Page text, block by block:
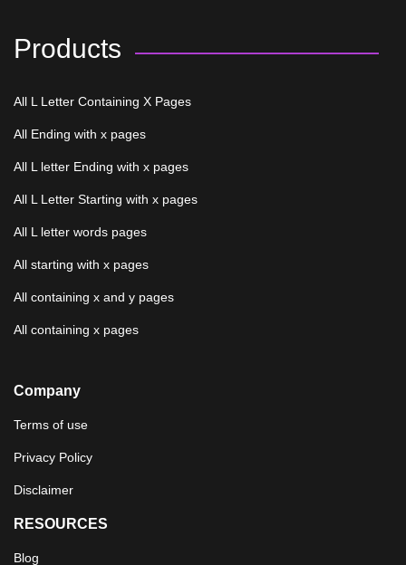
Products
All L Letter Containing X Pages
All Ending with x pages
All L letter Ending with x pages
All L Letter Starting with x pages
All L letter words pages
All starting with x pages
All containing x and y pages
All containing x pages
Company
Terms of use
Privacy Policy
Disclaimer
RESOURCES
Blog